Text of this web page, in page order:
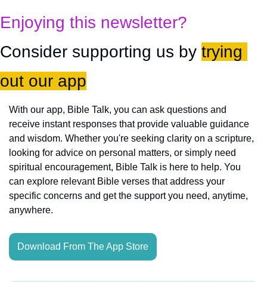
Enjoying this newsletter?
Consider supporting us by trying
out our app
With our app, Bible Talk, you can ask questions and
receive instant responses that provide valuable guidance
and wisdom. Whether you're seeking clarity on a scripture,
looking for advice on personal matters, or simply need
spiritual encouragement, Bible Talk is here to help. You
can explore relevant Bible verses that address your
specific concerns and get the support you need, anytime,
anywhere.
Download From The App Store